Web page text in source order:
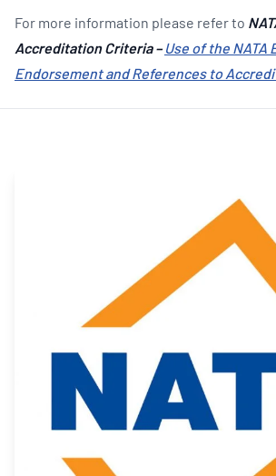
For more information please refer to
Accreditation Criteria – Use of the NATA
Endorsement and References to